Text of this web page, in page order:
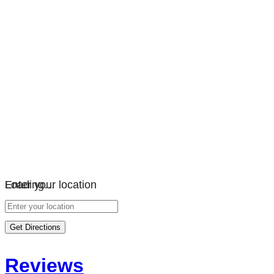
Loading…
Enter your location
Get Directions
Reviews